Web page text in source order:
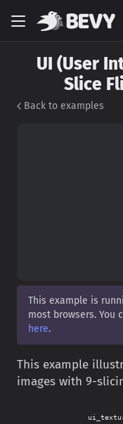
UI (User
Slice
Back to examples
This example is
most browsers. You
here.
This example
images with 9-